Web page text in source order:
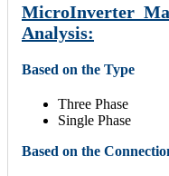
MicroInverter
Analysis:
Based on the Type
Three Phase
Single Phase
Based on the